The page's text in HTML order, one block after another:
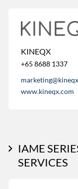
KINEQX
+65 8688 1337
www.kineqx.com
IAME
SERVICES